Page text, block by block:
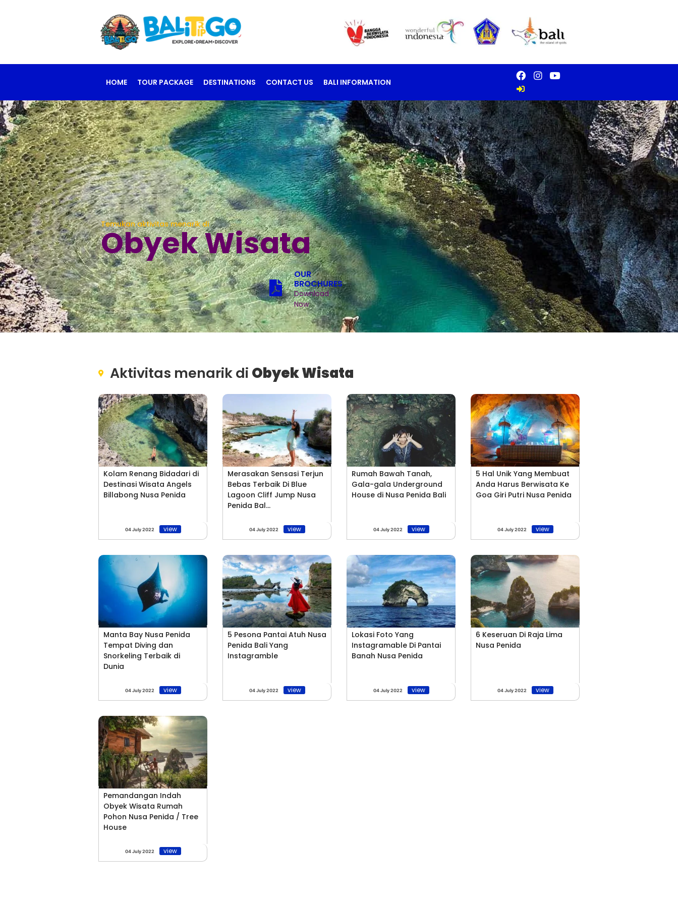
HOME TOUR PACKAGE DESTINATIONS CONTACT US BALI INFORMATION
Temukan aktivitas menarik di
Obyek Wisata
OUR
BROCHURES
Download
Now
Aktivitas menarik di Obyek Wisata
Kolam Renang Bidadari di
Destinasi Wisata Angels
Billabong Nusa Penida
04 July 2022 view
Merasakan Sensasi Terjun
Bebas Terbaik Di Blue
Lagoon Cliff Jump Nusa
Penida Bal...
04 July 2022 view
Rumah Bawah Tanah,
Gala-gala Underground
House di Nusa Penida Bali
04 July 2022 view
5 Hal Unik Yang Membuat
Anda Harus Berwisata Ke
Goa Giri Putri Nusa Penida
04 July 2022 view
Manta Bay Nusa Penida
Tempat Diving dan
Snorkeling Terbaik di
Dunia
04 July 2022 view
5 Pesona Pantai Atuh Nusa
Penida Bali Yang
Instagramble
04 July 2022 view
Lokasi Foto Yang
Instagramable Di Pantai
Banah Nusa Penida
04 July 2022 view
6 Keseruan Di Raja Lima
Nusa Penida
04 July 2022 view
Pemandangan Indah
Obyek Wisata Rumah
Pohon Nusa Penida / Tree
House
04 July 2022 view